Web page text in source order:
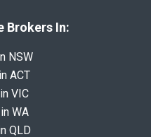
Brokers In:
NSW
ACT
VIC
WA
QLD